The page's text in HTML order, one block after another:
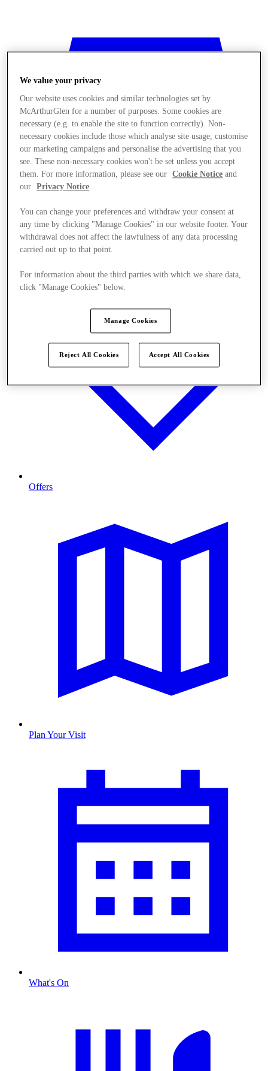
Stores
Offers
Plan Your Visit
What's On
We value your privacy
Our website uses cookies and similar technologies set by
McArthurGlen for a number of purposes. Some cookies are
necessary (e.g. to enable the site to function correctly). Non-
necessary cookies include those which analyse site usage, customise
our marketing campaigns and personalise the advertising that you
see. These non-necessary cookies won't be set unless you accept
them. For more information, please see our
Cookie Notice and
our
Privacy Notice.
You can change your preferences and withdraw your consent at
any time by clicking "Manage Cookies" in our website footer. Your
withdrawal does not affect the lawfulness of any data processing
carried out up to that point.
For information about the third parties with which we share data,
click "Manage Cookies" below.
Manage Cookies
Reject All Cookies Accept All Cookies